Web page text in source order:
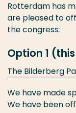
Rotterdam has
are pleased to
the congress:
Option 1
The Bilderberg
We have made
We have been